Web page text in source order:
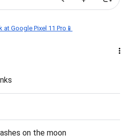
at Google Pixel 11 Pro📱
on the moon